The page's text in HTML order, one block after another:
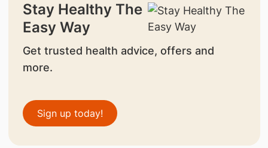
Stay Healthy The
Easy Way
Get trusted health advice, offers and
more.
Sign up today!